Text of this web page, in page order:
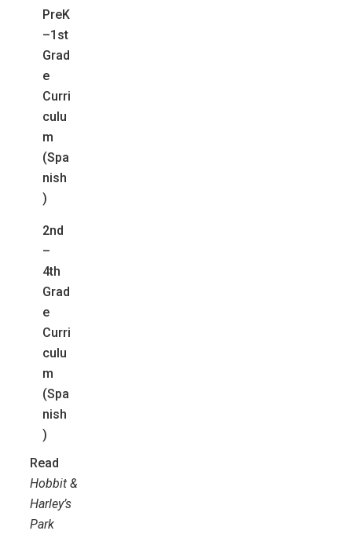
PreK
–1st
Grad
e
Curri
culu
m
(Spa
nish
)
2nd
–
4th
Grad
e
Curri
culu
m
(Spa
nish
)
Read
Hobbit &
Harley’s
Park